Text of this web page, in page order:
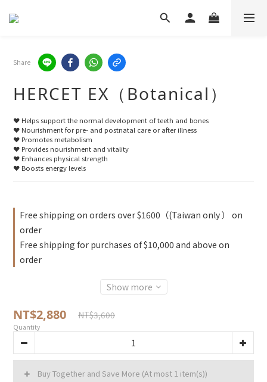
Share
HERCET EX（Botanical）
❤️ Helps support the normal development of teeth and bones
❤️ Nourishment for pre- and postnatal care or after illness
❤️ Promotes metabolism
❤️ Provides nourishment and vitality
❤️ Enhances physical strength
❤️ Boosts energy levels
Free shipping on orders over $1600（(Taiwan only ） on
order
Free shipping for purchases of $10,000 and above on
order
Show more
NT$2,880 NT$3,600
Quantity
Buy Together and Save More (At most 1 item(s))